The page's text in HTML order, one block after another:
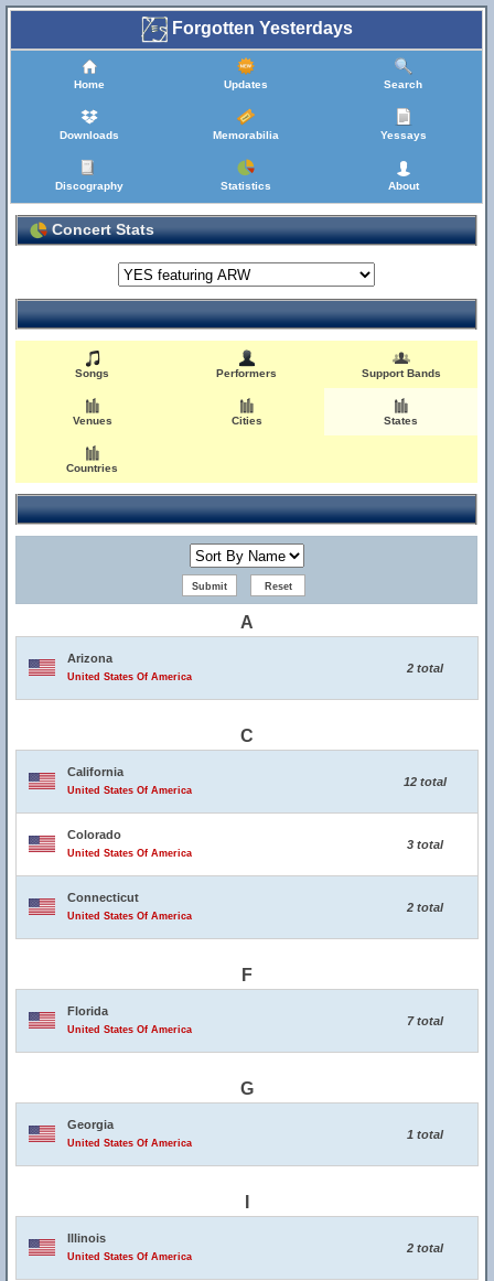
Forgotten Yesterdays
Home Updates Search
Downloads Memorabilia Yessays
Discography Statistics About
Concert Stats
Songs Performers Support Bands
Venues Cities States
Countries
A
Arizona
United States Of America
2 total
C
California
United States Of America
12 total
Colorado
United States Of America
3 total
Connecticut
United States Of America
2 total
F
Florida
United States Of America
7 total
G
Georgia
United States Of America
1 total
Illinois
United States Of America
2 total